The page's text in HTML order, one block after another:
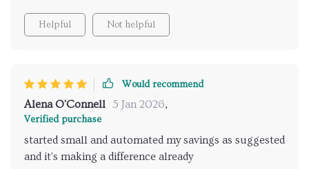
Helpful Not helpful
Would recommend
Alena O'Connell 5 Jan 2026,
Verified purchase
started small and automated my savings as suggested
and it's making a difference already